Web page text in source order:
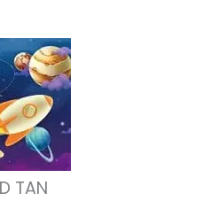
TAN